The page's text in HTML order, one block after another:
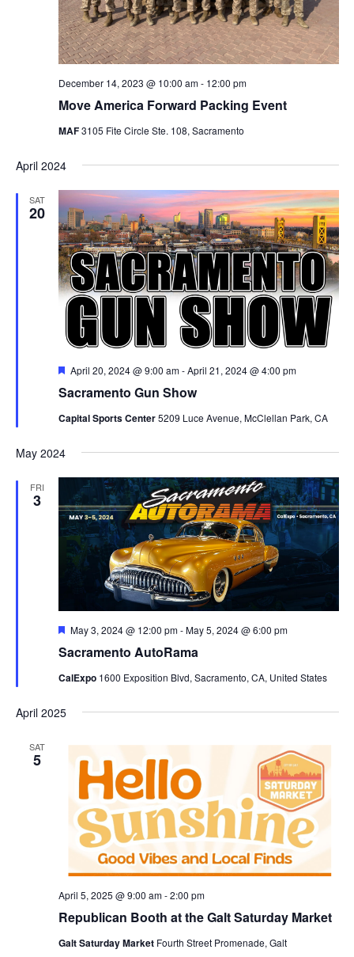
Move America Forward Packing Event
December 14, 2023 @ 10:00 am- 12:00 pm
MAF3105 Fite Circle Ste. 108, Sacramento
April 2024
SAT
20
Sacramento Gun Show
Featured
April 20, 2024 @ 9:00 am-April 21, 2024 @ 4:00 pm
Capital Sports Center5209 Luce Avenue, McClellan Park, CA
May 2024
FRI
3
Sacramento AutoRama
Featured
May 3, 2024 @ 12:00 pm-May 5, 2024 @ 6:00 pm
CalExpo 1600 Exposition Blvd, Sacramento, CA, United States
April 2025
SAT
5
Republican Booth at the Galt Saturday Market
April 5, 2025 @ 9:00 am-2:00 pm
Galt Saturday Market Fourth Street Promenade, Galt